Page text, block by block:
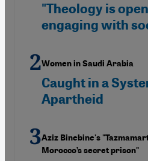
"Theology is
engaging with
Women in Saudi Arabia
Caught in a
Apartheid
Aziz Binebine's
Morocco’s secret prison"